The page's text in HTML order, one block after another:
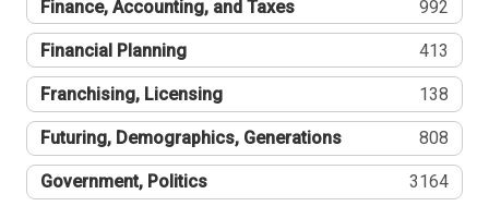
Finance, Accounting, and Taxes 992
Financial Planning 413
Franchising, Licensing 138
Futuring, Demographics, Generations 808
Government, Politics 3164